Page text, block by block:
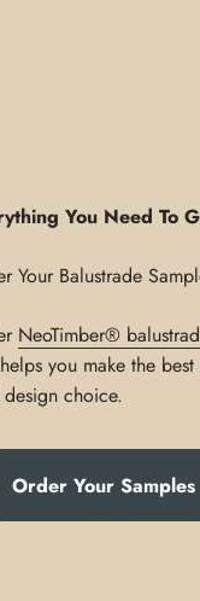
You Need To
NeoTimber®
you make the
choice.
Order Your Samples